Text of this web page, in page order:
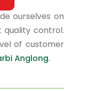
ourselves on
quality control.
of customer
Anglong.